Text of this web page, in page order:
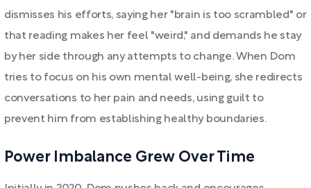
dismisses his efforts, saying her "brain is too scrambled" or
that reading makes her feel "weird," and demands he stay
by her side through any attempts to change. When Dom
tries to focus on his own mental well-being, she redirects
conversations to her pain and needs, using guilt to
prevent him from establishing healthy boundaries.
Power Imbalance Grew Over Time